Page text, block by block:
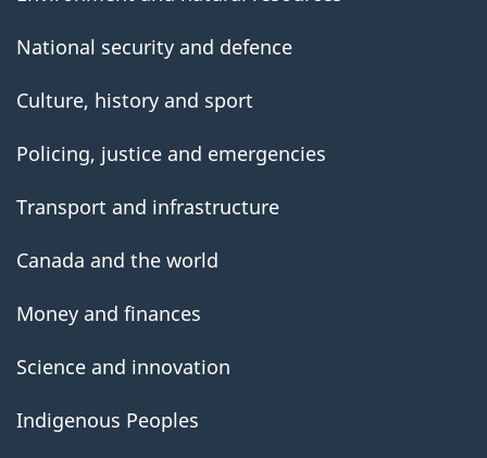
National security and defence
Culture, history and sport
Policing, justice and emergencies
Transport and infrastructure
Canada and the world
Money and finances
Science and innovation
Indigenous Peoples